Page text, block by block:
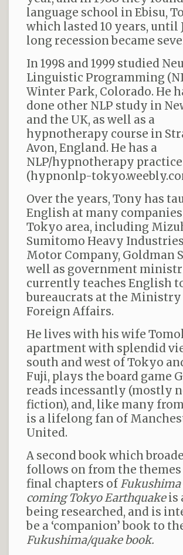
language school in Ebisu,
which lasted 10 years, until
long recession became
In 1998 and 1999 studied
Linguistic Programming
Winter Park, Colorado. He
done other NLP study in
and the UK, as well as a
hypnotherapy course in
Avon, England. He has a
NLP/hypnotherapy
(hypnonlp-
Over the years, Tony has
English at many
Tokyo area, including
Sumitomo Heavy
Motor Company, Goldman
well as government
currently teaches English
bureaucrats at the
Foreign Affairs.
He lives with his wife
apartment with splendid
south and west of Tokyo
Fuji, plays the board game
reads incessantly (mostly
fiction), and, like many
is a lifelong fan of
United.
A second book which
follows on from the
final chapters of Fukushima
coming Tokyo Earthquakeis
being researched, and is
be a ‘companion’ book to
Fukushima/quake book.